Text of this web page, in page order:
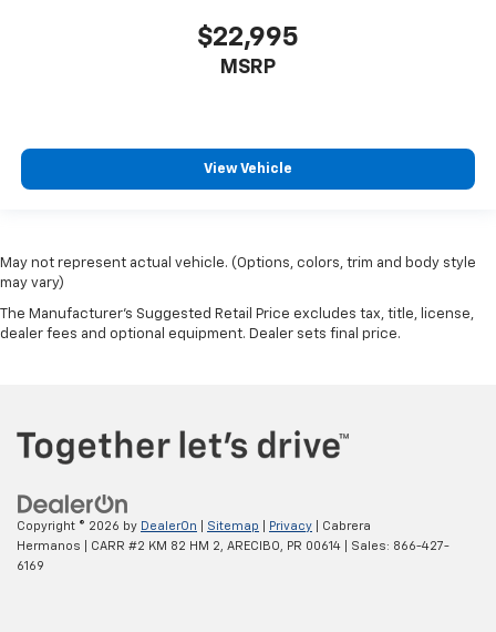
$22,995
MSRP
View Vehicle
May not represent actual vehicle. (Options, colors, trim and body style
may vary)
The Manufacturer's Suggested Retail Price excludes tax, title, license,
dealer fees and optional equipment. Dealer sets final price.
Copyright © 2026 by DealerOn Sitemap Privacy | Cabrera
Hermanos
CARR #2 KM 82 HM 2, ARECIBO, PR 00614 | Sales: 866-427-
6169